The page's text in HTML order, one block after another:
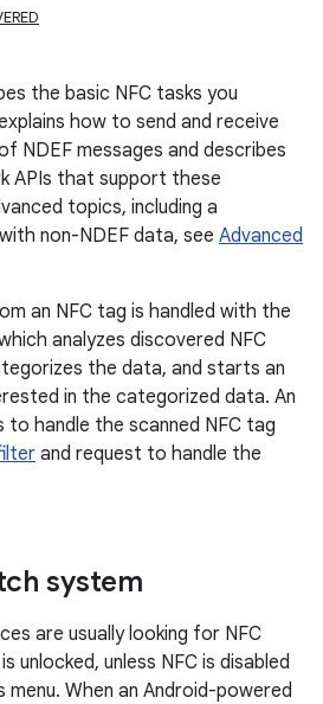
the basic NFC tasks you
how to send and receive
NDEF messages and describes
APIs that support these
topics, including a
non-NDEF data, see Advanced
an NFC tag is handled with the
analyzes discovered NFC
the data, and starts an
in the categorized data. An
handle the scanned NFC tag
and request to handle the
system
are usually looking for NFC
unlocked, unless NFC is disabled
menu. When an Android-powered